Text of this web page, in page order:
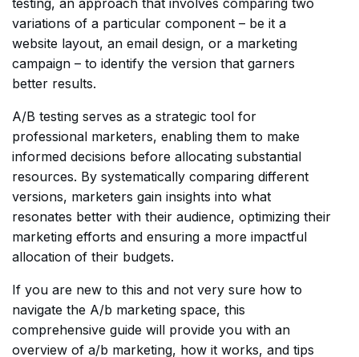
variations of a particular component – be it a
website layout, an email design, or a marketing
campaign – to identify the version that garners
better results.
A/B testing serves as a strategic tool for
professional marketers, enabling them to make
informed decisions before allocating substantial
resources. By systematically comparing different
versions, marketers gain insights into what
resonates better with their audience, optimizing their
marketing efforts and ensuring a more impactful
allocation of their budgets.
If you are new to this and not very sure how to
navigate the A/b marketing space, this
comprehensive guide will provide you with an
overview of a/b marketing, how it works, and tips